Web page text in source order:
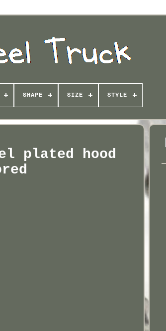
SHAPE SIZE STYLE
plated hood